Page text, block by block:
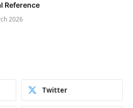
Reference
2026
Twitter